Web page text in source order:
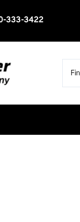
333-3422